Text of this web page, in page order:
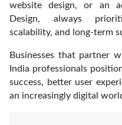
website design, or an
Design, always
scalability, and long-term
Businesses that partner
India professionals
success, better user
an increasingly digital